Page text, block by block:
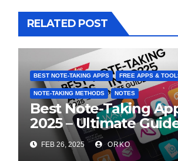
RELATED POST
BEST NOTE-TAKING APPS FREE APPS &
NOTE-TAKING METHODS NOTES
Best Note-Taking
2025 – Ultimate
FEB 26, 2025 ORKO